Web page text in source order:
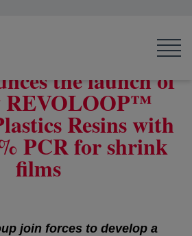
the launch of
REVOLOOP™
Resins with
PCR for shrink
films
join forces to develop a